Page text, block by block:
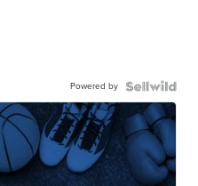
Powered by